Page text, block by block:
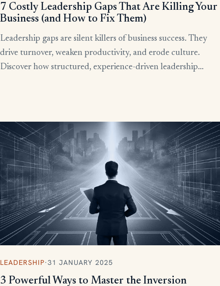
7 Costly Leadership Gaps That Are Killing Your
Business (and How to Fix Them)
Leadership gaps are silent killers of business success. They
drive turnover, weaken productivity, and erode culture.
Discover how structured, experience-driven leadership
LEADERSHIP·31 JANUARY 2025
3 Powerful Ways to Master the Inversion